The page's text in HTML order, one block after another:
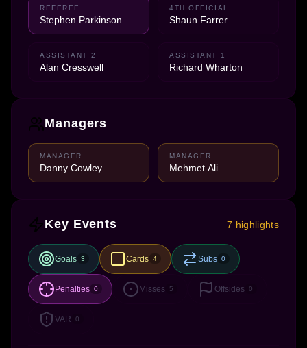
REFEREE
Stephen Parkinson
4TH OFFICIAL
Shaun Farrer
ASSISTANT 2
Alan Cresswell
ASSISTANT 1
Richard Wharton
Managers
MANAGER
Danny Cowley
MANAGER
Mehmet Ali
Key Events 7 highlights
Goals 3 Cards 4 Subs 0
Penalties 0 Misses 5 Offsides 0
VAR 0